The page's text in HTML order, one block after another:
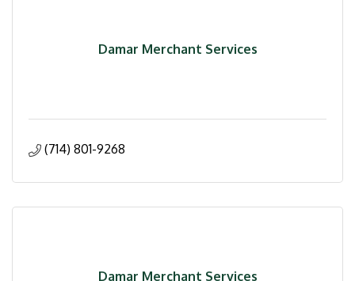
Damar Merchant Services
(714) 801-9268
Damar Merchant Services